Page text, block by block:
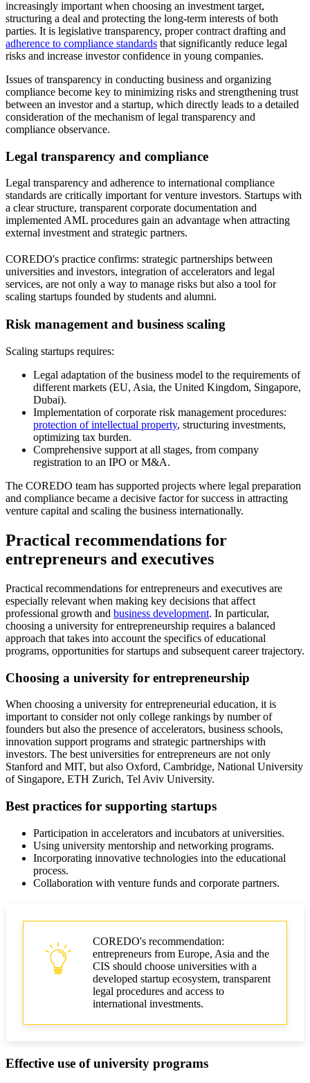
increasingly important when choosing an investment target,
structuring a deal and protecting the long-term interests of both
parties. It is legislative transparency, proper contract drafting and
adherence to compliance standards that significantly reduce legal
risks and increase investor confidence in young companies.
Issues of transparency in conducting business and organizing
compliance become key to minimizing risks and strengthening trust
between an investor and a startup, which directly leads to a detailed
consideration of the mechanism of legal transparency and
compliance observance.
Legal transparency and compliance
Legal transparency and adherence to international compliance
standards are critically important for venture investors. Startups with
a clear structure, transparent corporate documentation and
implemented AML procedures gain an advantage when attracting
external investment and strategic partners.
COREDO's practice confirms: strategic partnerships between
universities and investors, integration of accelerators and legal
services, are not only a way to manage risks but also a tool for
scaling startups founded by students and alumni.
Risk management and business scaling
Scaling startups requires:
Legal adaptation of the business model to the requirements of
different markets (EU, Asia, the United Kingdom, Singapore,
Dubai).
Implementation of corporate risk management procedures:
protection of intellectual property, structuring investments,
optimizing tax burden.
Comprehensive support at all stages, from company
registration to an IPO or M&A.
The COREDO team has supported projects where legal preparation
and compliance became a decisive factor for success in attracting
venture capital and scaling the business internationally.
Practical recommendations for
entrepreneurs and executives
Practical recommendations for entrepreneurs and executives are
especially relevant when making key decisions that affect
professional growth and business development. In particular,
choosing a university for entrepreneurship requires a balanced
approach that takes into account the specifics of educational
programs, opportunities for startups and subsequent career trajectory.
Choosing a university for entrepreneurship
When choosing a university for entrepreneurial education, it is
important to consider not only college rankings by number of
founders but also the presence of accelerators, business schools,
innovation support programs and strategic partnerships with
investors. The best universities for entrepreneurs are not only
Stanford and MIT, but also Oxford, Cambridge, National University
of Singapore, ETH Zurich, Tel Aviv University.
Best practices for supporting startups
Participation in accelerators and incubators at universities.
Using university mentorship and networking programs.
Incorporating innovative technologies into the educational
process.
Collaboration with venture funds and corporate partners.
COREDO's recommendation:
entrepreneurs from Europe, Asia and the
CIS should choose universities with a
developed startup ecosystem, transparent
legal procedures and access to
international investments.
Effective use of university programs